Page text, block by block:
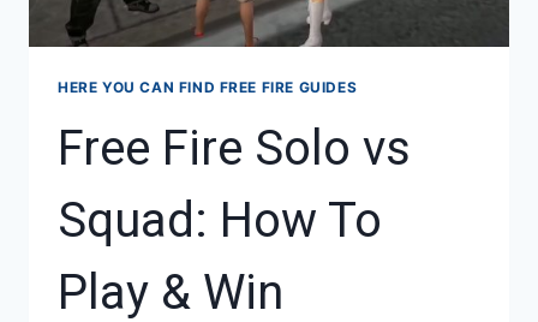
HERE YOU CAN FIND FREE FIRE GUIDES
Free Fire Solo vs
Squad: How To
Play & Win